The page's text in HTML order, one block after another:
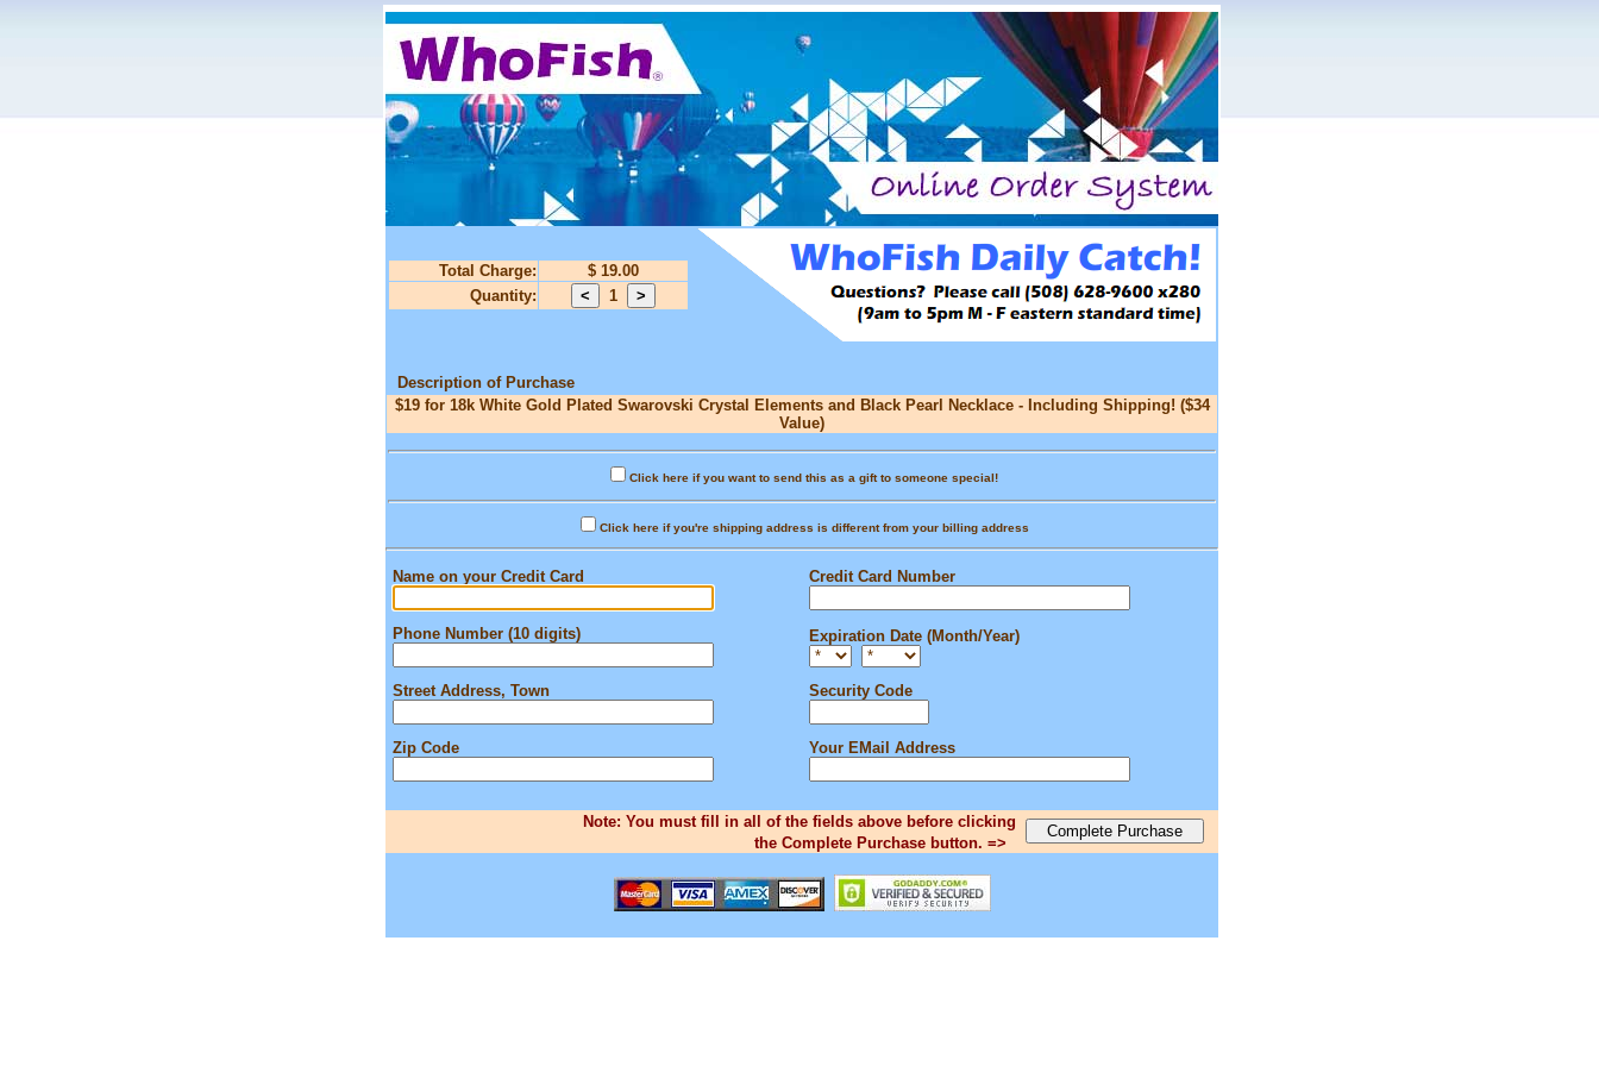
Total Charge:
$ 19.00
Quantity:
1
Description of Purchase
$19 for 18k White Gold Plated Swarovski Crystal Elements and Black Pearl Necklace - Including Shipping! ($34
Value)
Click here if you want to send this as a gift to someone special!
Click here if you're shipping address is different from your billing address
Name on your Credit Card Credit Card Number
Phone Number (10 digits) Expiration Date (Month/Year)
Street Address, Town Security Code
Zip Code Your EMail Address
Note: You must fill in all of the fields above before clicking
the Complete Purchase button. =>